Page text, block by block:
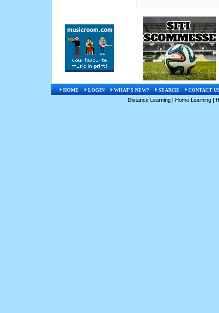
HOME LOGIN WHAT'S NEW? SEARCH CONTACT
Distance Learning | Home Learning |